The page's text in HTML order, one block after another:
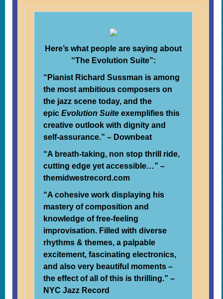
Here’s what people are saying about
“The Evolution Suite”:
“Pianist Richard Sussman is among
the most ambitious composers on
the jazz scene today, and the
epicEvolution Suite exemplifies this
creative outlook with dignity and
self-assurance.” – Downbeat
“A breath-taking, non stop thrill ride,
cutting edge yet accessible…” –
themidwestrecord.com
“A cohesive work displaying his
mastery of composition and
knowledge of free-feeling
improvisation. Filled with diverse
rhythms & themes, a palpable
excitement, fascinating electronics,
and also very beautiful moments –
the effect of all of this is thrilling.” –
NYC Jazz Record